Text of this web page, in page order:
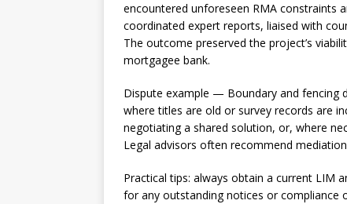
encountered unforeseen RMA constraints
coordinated expert reports, liaised with
The outcome preserved the project’s
mortgagee bank.
Dispute example — Boundary and fencing
where titles are old or survey records are
negotiating a shared solution, or, where
Legal advisors often recommend
Practical tips: always obtain a current LIM
for any outstanding notices or compliance